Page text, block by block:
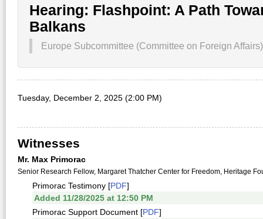
Hearing: Flashpoint: A Path
Balkans
Europe Subcommittee (Committee on Foreign Affairs)
Tuesday, December 2, 2025 (2:00 PM)
Witnesses
Mr. Max Primorac
Senior Research Fellow, Margaret Thatcher Center for Freedom, Heritage
Primorac Testimony [PDF]
Added 11/28/2025 at 12:50 PM
Primorac Support Document [PDF]